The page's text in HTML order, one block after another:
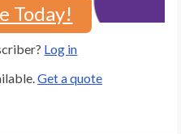
Today!
Log in
Get a quote